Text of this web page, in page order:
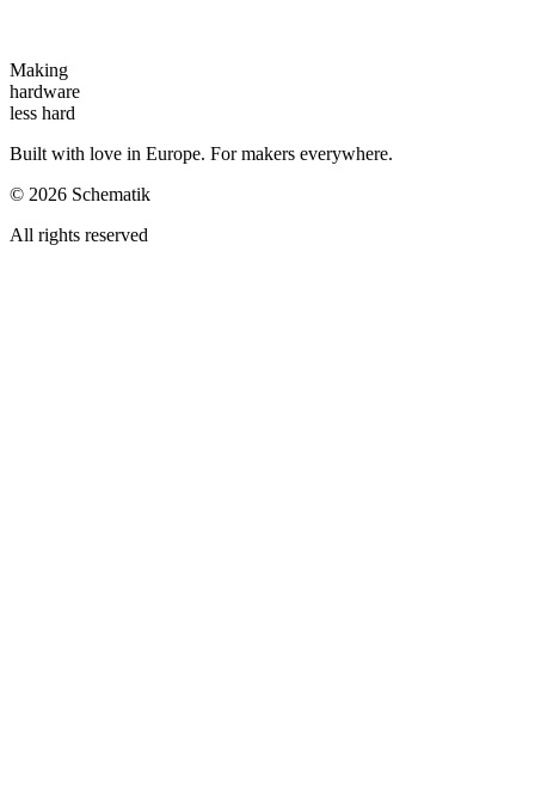
Making
hardware
less hard
Built with love in Europe. For makers everywhere.
© 2026 Schematik
All rights reserved